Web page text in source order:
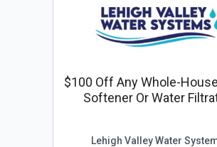
$100 Off Any Whole-
Softener Or Water
Lehigh Valley Water